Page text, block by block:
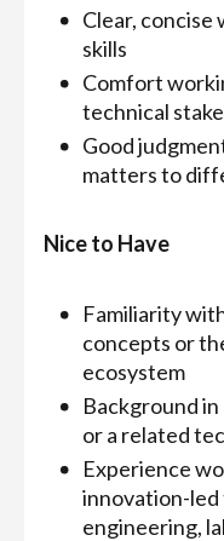
Clear,
skills
Comfort
technical
Good
matters to
Nice to Have
Familiarity
concepts or
ecosystem
Background
or a related
Experience
innovation-led
engineering,